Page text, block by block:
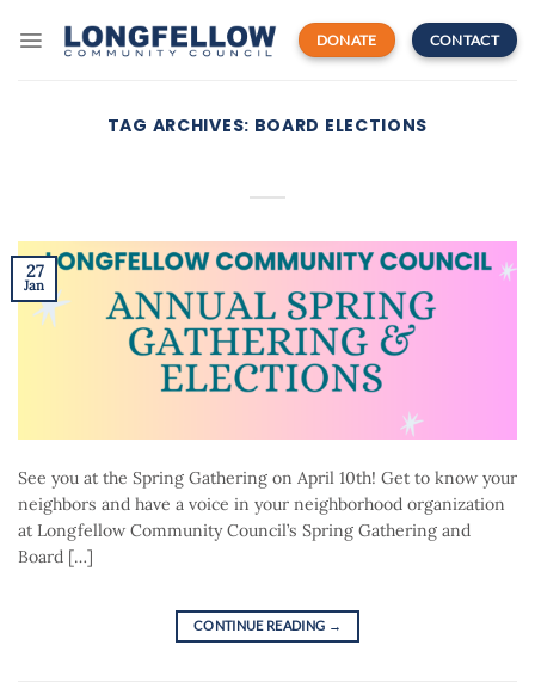
DONATE CONTACT
TAG ARCHIVES: BOARD ELECTIONS
27
Jan
See you at the Spring Gathering on April 10th! Get to know your
neighbors and have a voice in your neighborhood organization
at Longfellow Community Council’s Spring Gathering and
Board […]
CONTINUE READING →